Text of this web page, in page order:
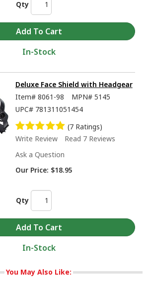
Qty
In-Stock
Deluxe Face Shield with Headgear
Item# 8061-98 MPN# 5145
UPC# 781311051454
(7 Ratings)
Write Review
Read 7 Reviews
Ask a Question
Our Price: $18.95
Qty
In-Stock
You May Also Like: